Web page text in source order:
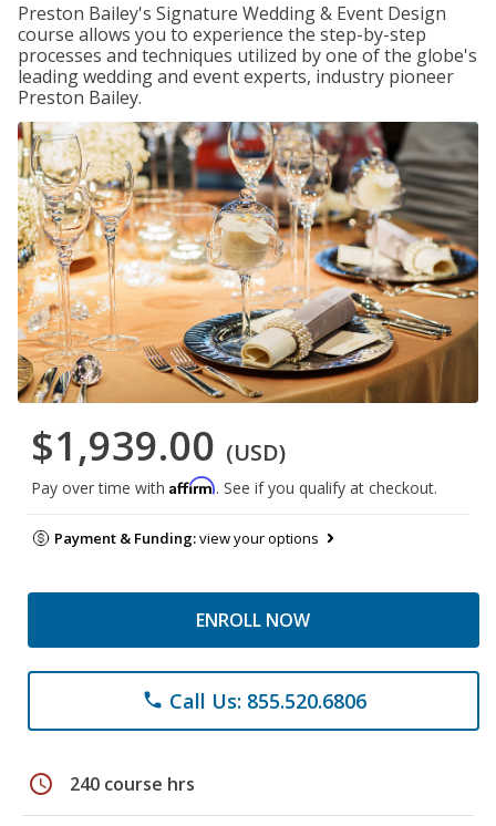
Preston Bailey's Signature Wedding & Event Design
course allows you to experience the step-by-step
processes and techniques utilized by one of the globe's
leading wedding and event experts, industry pioneer
Preston Bailey.
$1,939.00 (USD)
Pay over time with Affirm. See if you qualify at checkout.
Payment & Funding:view your options
ENROLL NOW
phone Call Us: 855.520.6806
schedule 240 course hrs